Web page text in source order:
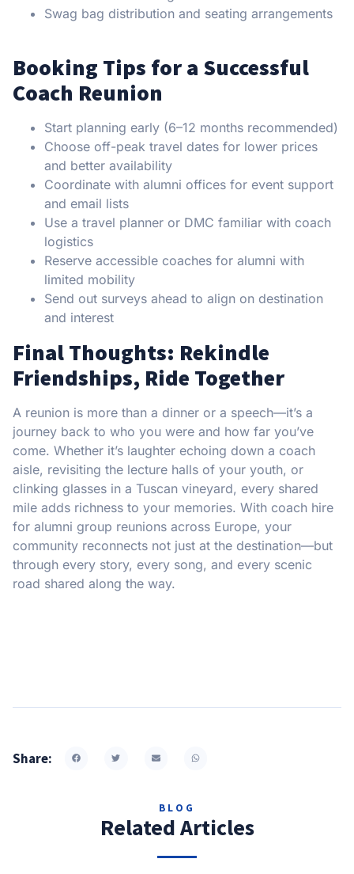
Swag bag distribution and seating arrangements
Booking Tips for a Successful
Coach Reunion
Start planning early (6–12 months recommended)
Choose off-peak travel dates for lower prices
and better availability
Coordinate with alumni offices for event support
and email lists
Use a travel planner or DMC familiar with coach
logistics
Reserve accessible coaches for alumni with
limited mobility
Send out surveys ahead to align on destination
and interest
Final Thoughts: Rekindle
Friendships, Ride Together
A reunion is more than a dinner or a speech—it’s a
journey back to who you were and how far you’ve
come. Whether it’s laughter echoing down a coach
aisle, revisiting the lecture halls of your youth, or
clinking glasses in a Tuscan vineyard, every shared
mile adds richness to your memories. With coach hire
for alumni group reunions across Europe, your
community reconnects not just at the destination—but
through every story, every song, and every scenic
road shared along the way.
Share:
BLOG
Related Articles